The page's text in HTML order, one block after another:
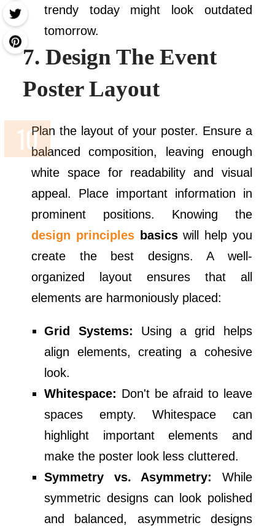
trendy today might look outdated
tomorrow.
7. Design The Event
Poster Layout
Plan the layout of your poster. Ensure a
balanced composition, leaving enough
white space for readability and visual
appeal. Place important information in
prominent positions. Knowing the
design principles basicswill help you
create the best designs. A well-
organized layout ensures that all
elements are harmoniously placed:
Grid Systems: Using a grid helps
align elements, creating a cohesive
look.
Whitespace: Don't be afraid to leave
spaces empty. Whitespace can
highlight important elements and
make the poster look less cluttered.
Symmetry vs. Asymmetry: While
symmetric designs can look polished
and balanced, asymmetric designs